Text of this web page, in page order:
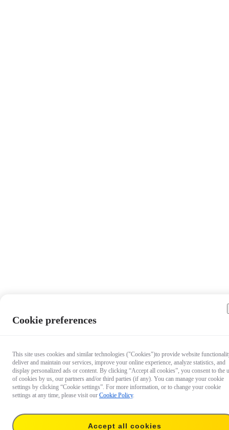
Cookie preferences
This site uses cookies and similar technologies ("Cookies")to provide website
deliver and maintain our services, improve your online experience, analyze statistics, and
display personalized ads or content. By clicking “Accept all cookies”, you consent to the
of cookies by us, our partners and/or third parties (if any). You can manage your cookie
settings by clicking “Cookie settings”. For more information, or to change your cookie
settings at any time, please visit our Cookie Policy.
Accept all cookies